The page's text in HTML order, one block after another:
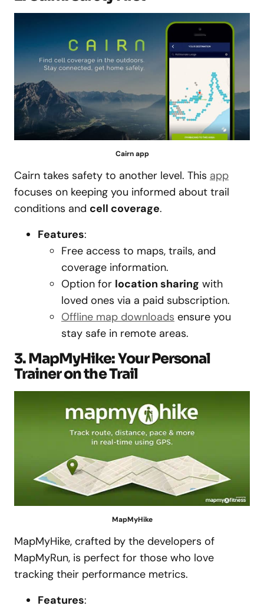
Cairn app
Cairn takes safety to another level. This app
focuses on keeping you informed about trail
conditions and cell coverage.
Features:
Free access to maps, trails, and
coverage information.
Option for location sharing with
loved ones via a paid subscription.
Offline map downloads ensure you
stay safe in remote areas.
3. MapMyHike: Your Personal
Trainer on the Trail
MapMyHike
MapMyHike, crafted by the developers of
MapMyRun, is perfect for those who love
tracking their performance metrics.
Features: